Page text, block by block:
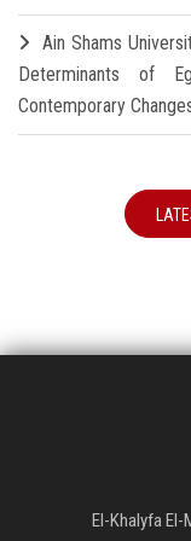
Ain Shams
Determinants of
Contemporary
El-Khalyfa El-